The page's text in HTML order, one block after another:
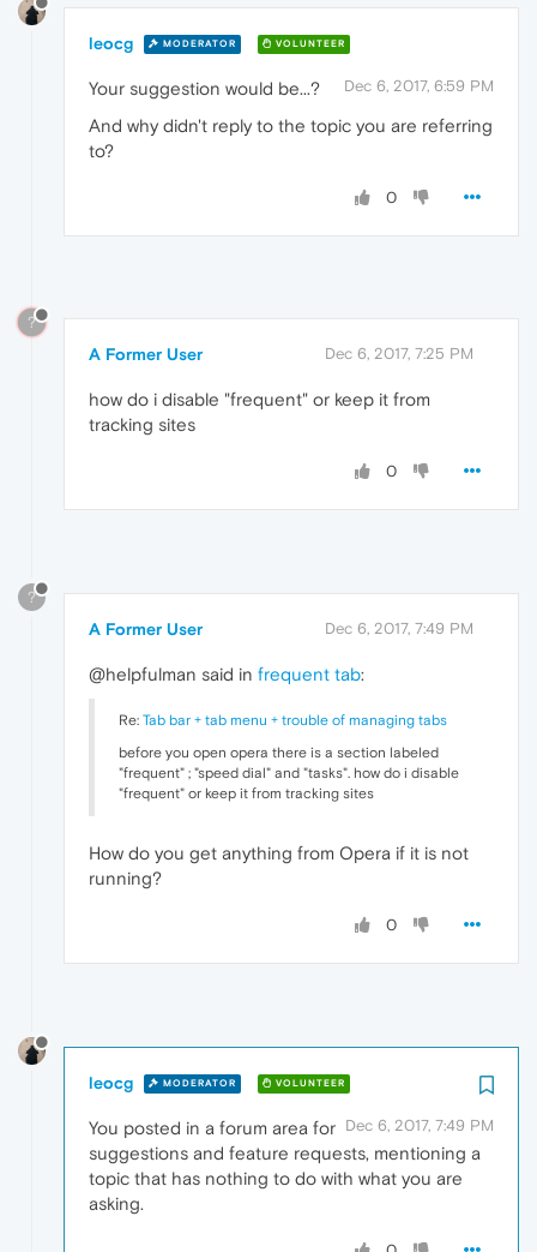
leocg MODERATOR VOLUNTEER
Dec 6, 2017, 6:59 PM
Your suggestion would be...?
And why didn't reply to the topic you are referring
to?
0
?
A Former User Dec 6, 2017, 7:25 PM
how do i disable "frequent" or keep it from
tracking sites
0
?
A Former User Dec 6, 2017, 7:49 PM
@helpfulman said in frequent tab:
Re: Tab bar + tab menu + trouble of managing tabs
before you open opera there is a section labeled
"frequent" ; "speed dial" and "tasks". how do i disable
"frequent" or keep it from tracking sites
How do you get anything from Opera if it is not
running?
0
leocg MODERATOR VOLUNTEER
Dec 6, 2017, 7:49 PM
You posted in a forum area for
suggestions and feature requests, mentioning a
topic that has nothing to do with what you are
asking.